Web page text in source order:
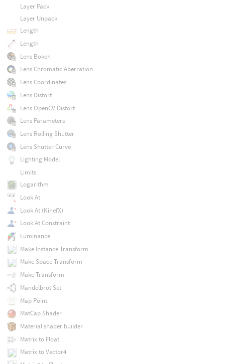
Layer Pack
Layer Unpack
Length
Length
Lens Bokeh
Lens Chromatic Aberration
Lens Coordinates
Lens Distort
Lens OpenCV Distort
Lens Parameters
Lens Rolling Shutter
Lens Shutter Curve
Lighting Model
Limits
Logarithm
Look At
Look At (KinefX)
Look At Constraint
Luminance
Make Instance Transform
Make Space Transform
Make Transform
Mandelbrot Set
Map Point
MatCap Shader
Material shader builder
Matrix to Float
Matrix to Vector4